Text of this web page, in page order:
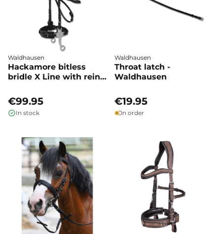
Waldhausen
Hackamore bitless
bridle X Line with reins
€99.95
In stock
Waldhausen
Throat latch -
Waldhausen
€19.95
On order